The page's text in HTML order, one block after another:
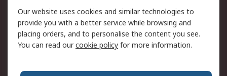
Email Security
Privacy Policy -
Updated
PAIA Manual
Our website uses cookies and similar technologies to
provide you with a better service while browsing and
placing orders, and to personalise the content you see.
You can read ourcookie policy for more information.